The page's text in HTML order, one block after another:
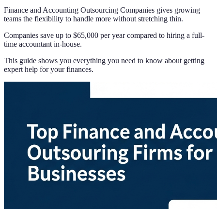
Finance and Accounting Outsourcing Companies gives growing
teams the flexibility to handle more without stretching thin.
Companies save up to $65,000 per year compared to hiring a full-
time accountant in-house.
This guide shows you everything you need to know about getting
expert help for your finances.